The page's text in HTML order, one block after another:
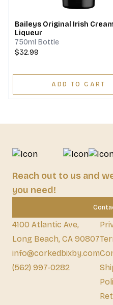
Baileys Original Irish Cream
Liqueur
750ml Bottle
$32.99
ADD TO CART
Reach out to us and
you need!
4100 Atlantic Ave,
Long Beach, CA 90807
info@corkedbixby.com
(562) 997-0282